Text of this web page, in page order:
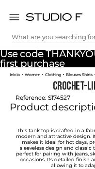
Use code
first purchase
What are you
TOP SEARCHES
1.
dress
2.
jeans
skirt
4.
pants
shirt
palazzo
body
Women Clothing Blouses Shirts
CROCHET-
Reference: S174527
Product
This tank top is crafted in a
modern and attractive design.
makes it ideal for hot days,
sleeveless design and
perfect for pairing with jeans,
occasions. Its detailed finish
allowing it to